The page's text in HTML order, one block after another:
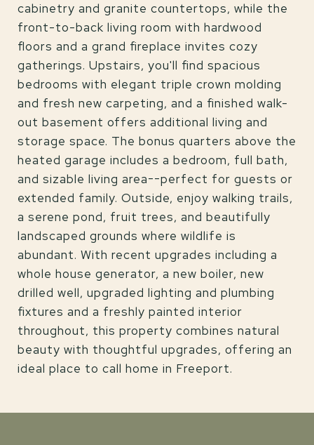
cabinetry and granite countertops, while the
front-to-back living room with hardwood
floors and a grand fireplace invites cozy
gatherings. Upstairs, you'll find spacious
bedrooms with elegant triple crown molding
and fresh new carpeting, and a finished walk-
out basement offers additional living and
storage space. The bonus quarters above the
heated garage includes a bedroom, full bath,
and sizable living area--perfect for guests or
extended family. Outside, enjoy walking trails,
a serene pond, fruit trees, and beautifully
landscaped grounds where wildlife is
abundant. With recent upgrades including a
whole house generator, a new boiler, new
drilled well, upgraded lighting and plumbing
fixtures and a freshly painted interior
throughout, this property combines natural
beauty with thoughtful upgrades, offering an
ideal place to call home in Freeport.